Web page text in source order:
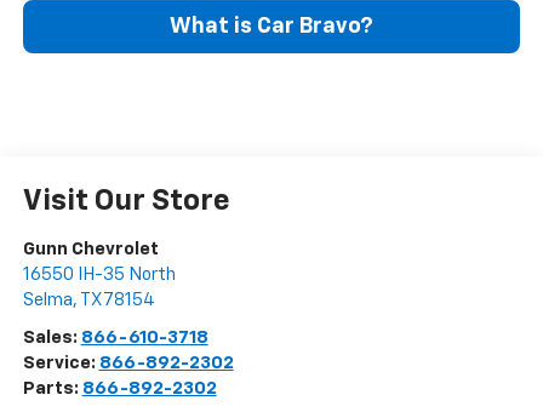
What is Car Bravo?
Visit Our Store
Gunn Chevrolet
16550 IH-35 North
Selma, TX 78154
Sales: 866-610-3718
Service: 866-892-2302
Parts: 866-892-2302